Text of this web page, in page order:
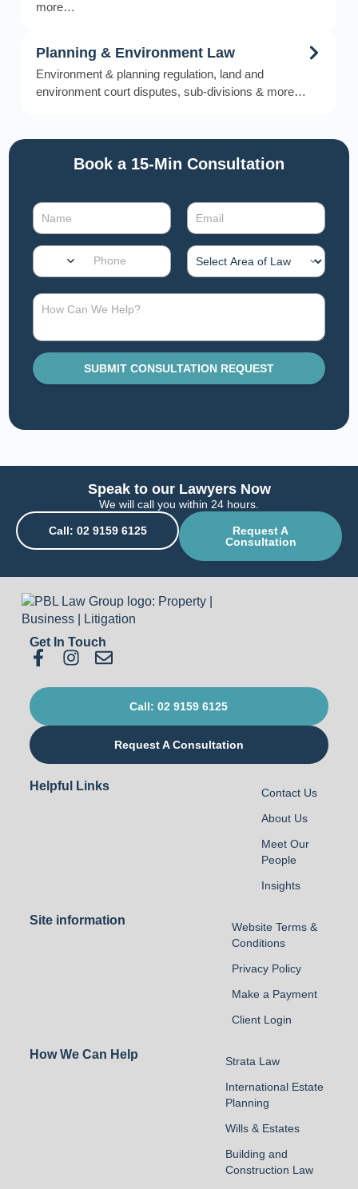
more…
Planning & Environment Law
Environment & planning regulation, land and
environment court disputes, sub-divisions & more…
Book a 15-Min Consultation​
SUBMIT CONSULTATION REQUEST
Speak to our Lawyers Now
We will call you within 24 hours.
Call: 02 9159 6125
Request A
Consultation
Get In Touch
Call: 02 9159 6125
Request A Consultation
Helpful Links
Contact Us
About Us
Meet Our
People
Insights
Site information
Website Terms &
Conditions
Privacy Policy
Make a Payment
Client Login
How We Can Help
Strata Law
International Estate
Planning
Wills & Estates
Building and
Construction Law